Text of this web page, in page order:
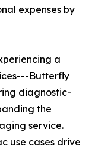
expenses by
a
Butterfly
diagnostic-
the
service.
use cases drive